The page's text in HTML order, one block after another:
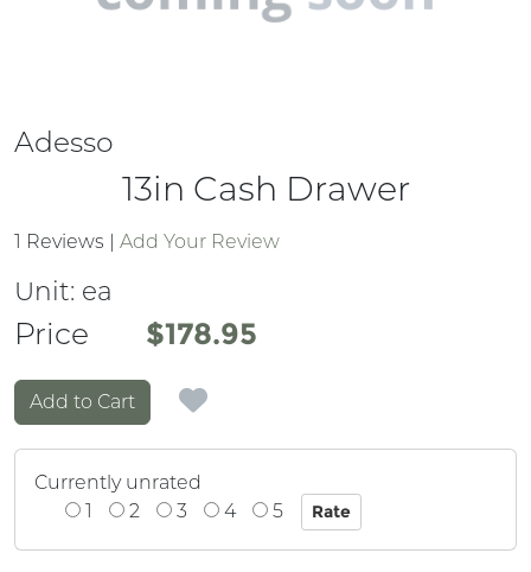
Adesso
13in Cash Drawer
1 Reviews | Add Your Review
Unit: ea
Price
Price $178.95
Add to Cart
Currently unrated
1
2 3 4 5